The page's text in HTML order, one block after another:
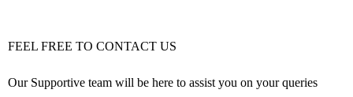
FEEL FREE TO CONTACT US
Our Supportive team will be here to assist you on your queries